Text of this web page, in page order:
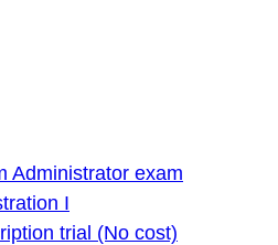
Administrator exam
I
trial (No cost)